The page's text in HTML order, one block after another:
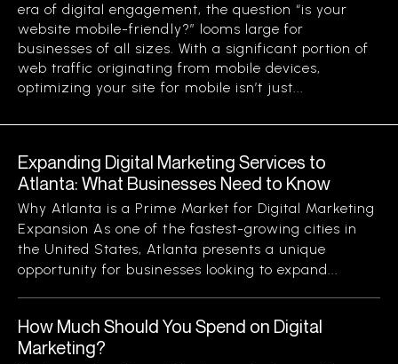
era of digital engagement, the question “is your
website mobile-friendly?” looms large for
businesses of all sizes. With a significant portion of
web traffic originating from mobile devices,
optimizing your site for mobile isn’t just...
Expanding Digital Marketing Services to
Atlanta: What Businesses Need to Know
Why Atlanta is a Prime Market for Digital Marketing
Expansion As one of the fastest-growing cities in
the United States, Atlanta presents a unique
opportunity for businesses looking to expand...
How Much Should You Spend on Digital
Marketing?